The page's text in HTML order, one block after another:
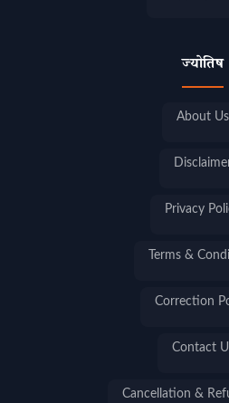
ज्योतिष
About Us
Privacy
Terms &
Correction
Contact
Cancellation &